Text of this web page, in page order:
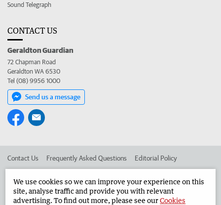
Sound Telegraph
CONTACT US
Geraldton Guardian
72 Chapman Road
Geraldton WA 6530
Tel (08) 9956 1000
Send us a message
Contact Us Frequently Asked Questions Editorial Policy
Advertise in the Geraldton Guardian Corporate
We use cookies so we can improve your experience on this
site, analyse traffic and provide you with relevant
advertising. To find out more, please see ourCookies